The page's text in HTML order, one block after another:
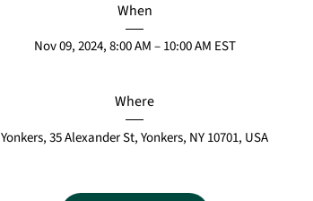
When
Nov 09, 2024, 8:00 AM – 10:00 AM EST
Where
Yonkers, 35 Alexander St, Yonkers, NY 10701, USA